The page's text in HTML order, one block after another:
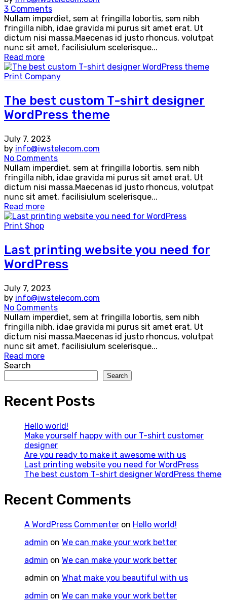
3 Comments
Nullam imperdiet, sem at fringilla lobortis, sem nibh
fringilla nibh, idae gravida mi purus sit amet erat. Ut
dictum nisi massa.Maecenas id justo rhoncus, volutpat
nunc sit amet, facilisiulum scelerisque...
Read more
Print Company
The best custom T-shirt designer
WordPress theme
July 7, 2023
by info@iwstelecom.com
No Comments
Nullam imperdiet, sem at fringilla lobortis, sem nibh
fringilla nibh, idae gravida mi purus sit amet erat. Ut
dictum nisi massa.Maecenas id justo rhoncus, volutpat
nunc sit amet, facilisiulum scelerisque...
Read more
Print Shop
Last printing website you need for
WordPress
July 7, 2023
by info@iwstelecom.com
No Comments
Nullam imperdiet, sem at fringilla lobortis, sem nibh
fringilla nibh, idae gravida mi purus sit amet erat. Ut
dictum nisi massa.Maecenas id justo rhoncus, volutpat
nunc sit amet, facilisiulum scelerisque...
Read more
Search
Search
Recent Posts
Hello world!
Make yourself happy with our T-shirt customer
designer
Are you ready to make it awesome with us
Last printing website you need for WordPress
The best custom T-shirt designer WordPress theme
Recent Comments
A WordPress Commenter on Hello world!
admin on We can make your work better
admin on We can make your work better
admin on What make you beautiful with us
admin on We can make your work better